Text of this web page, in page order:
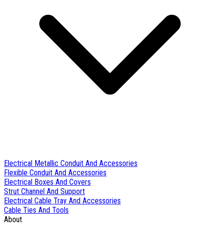
Electrical Metallic Conduit And Accessories
Flexible Conduit And Accessories
Electrical Boxes And Covers
Strut Channel And Support
Electrical Cable Tray And Accessories
Cable Ties And Tools
About